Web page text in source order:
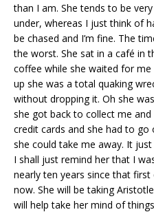
than I am. She tends to be
under, whereas I just think of
be chased and I’m fine. The
the worst. She sat in a café in
coffee while she waited for
up she was a total quaking
without dropping it. Oh she
she got back to collect me and
credit cards and she had to
she could take me away. It
I shall just remind her that I
nearly ten years since that first
now. She will be taking
will help take her mind of